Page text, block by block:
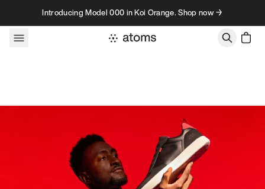
Skip to contentIntroducing Model 000 in Koi Orange. Shop now →